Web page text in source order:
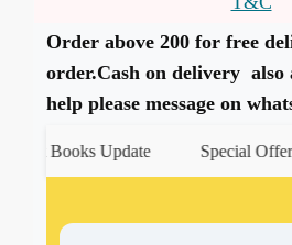
Order above 200 for free
order.Cash on delivery also
help please message on
Books Update Special Offers